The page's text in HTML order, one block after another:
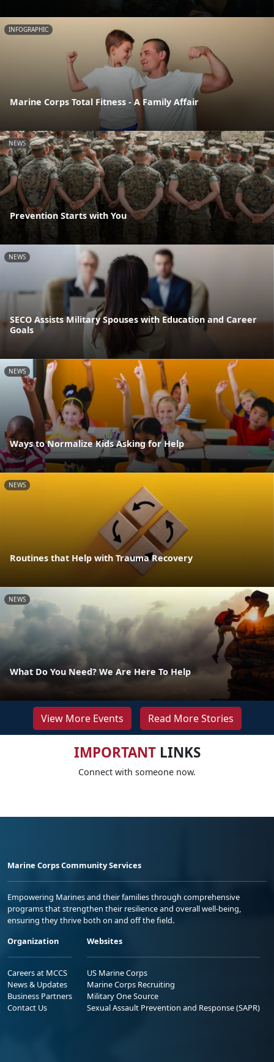
INFOGRAPHIC
Marine Corps Total Fitness - A Family Affair
NEWS
Prevention Starts with You
NEWS
SECO Assists Military Spouses with Education and Career
Goals
NEWS
Ways to Normalize Kids Asking for Help
NEWS
Routines that Help with Trauma Recovery
NEWS
What Do You Need? We Are Here To Help
View More Events Read More Stories
IMPORTANTLINKS
Connect with someone now.
Marine Corps Community Services
Empowering Marines and their families through comprehensive
programs that strengthen their resilience and overall well-being,
ensuring they thrive both on and off the field.
Organization
Careers at MCCS
News & Updates
Business Partners
Contact Us
Websites
US Marine Corps
Marine Corps Recruiting
Military One Source
Sexual Assault Prevention and Response (SAPR)